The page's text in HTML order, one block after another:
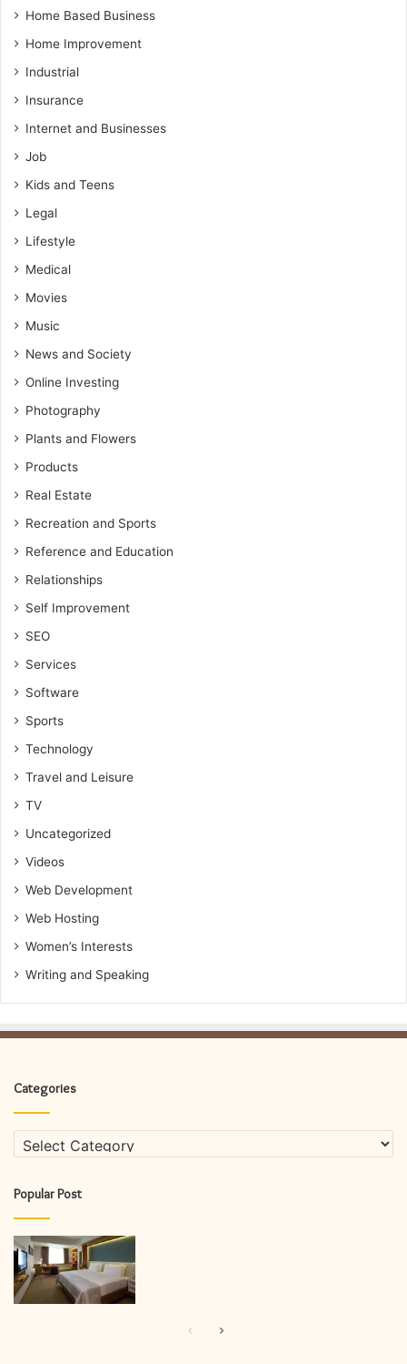
Home Based Business
Home Improvement
Industrial
Insurance
Internet and Businesses
Job
Kids and Teens
Legal
Lifestyle
Medical
Movies
Music
News and Society
Online Investing
Photography
Plants and Flowers
Products
Real Estate
Recreation and Sports
Reference and Education
Relationships
Self Improvement
SEO
Services
Software
Sports
Technology
Travel and Leisure
TV
Uncategorized
Videos
Web Development
Web Hosting
Women’s Interests
Writing and Speaking
Categories
Categories
Popular Post
PreviousNext